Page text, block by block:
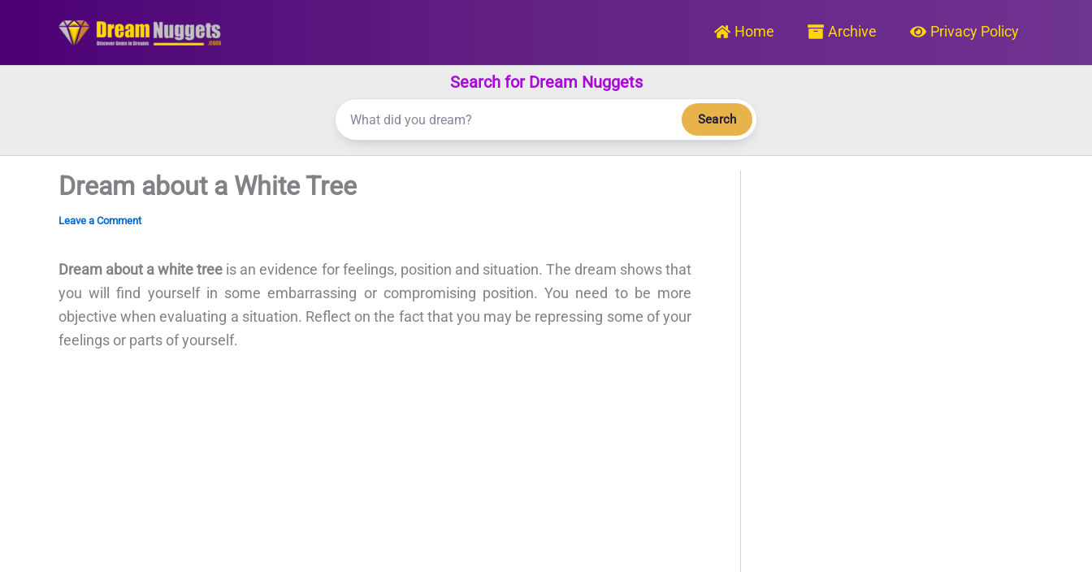
Home Archive Privacy Policy
Search for Dream Nuggets
Search
Dream about a White Tree
Leave a Comment
Dream about a white tree is an evidence for feelings, position and situation. The dream shows that
you will find yourself in some embarrassing or compromising position. You need to be more
objective when evaluating a situation. Reflect on the fact that you may be repressing some of your
feelings or parts of yourself.